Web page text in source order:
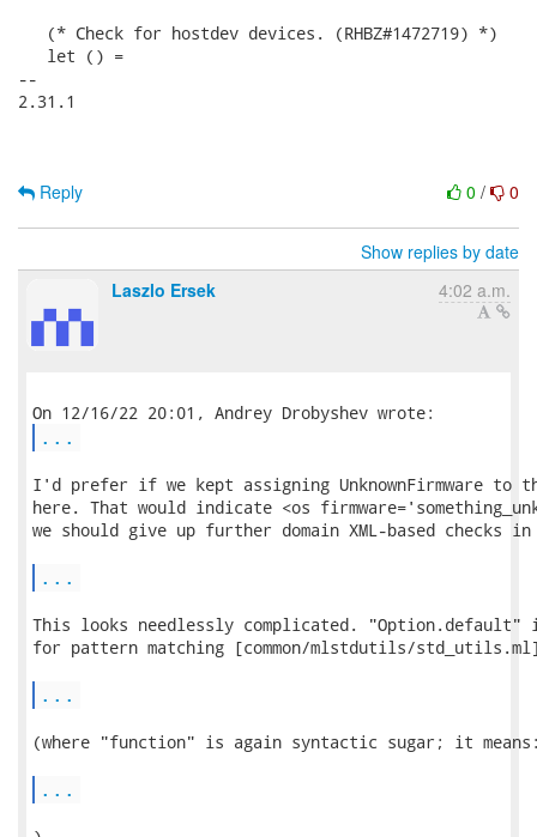
   (* Check for hostdev devices. (RHBZ#1472719) *)
   let () =
--
2.31.1
0 / 0
Reply
Show replies by date
Laszlo Ersek
4:02 a.m.
...
I'd prefer if we kept assigning UnknownFirmware to
here. That would indicate <os
we should give up further domain XML-based checks
...
This looks needlessly complicated. "Option.default"
for pattern matching [common/mlstdutils/
...
(where "function" is again syntactic sugar; it
...